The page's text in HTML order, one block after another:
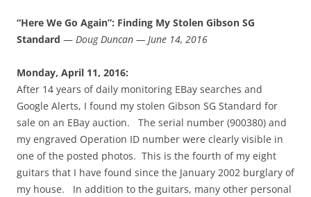
“Here We Go Again”: Finding My Stolen Gibson SG
Standard — Doug Duncan — June 14, 2016
Monday, April 11, 2016:
After 14 years of daily monitoring EBay searches and
Google Alerts, I found my stolen Gibson SG Standard for
sale on an EBay auction. The serial number (900380) and
my engraved Operation ID number were clearly visible in
one of the posted photos. This is the fourth of my eight
guitars that I have found since the January 2002 burglary of
my house. In addition to the guitars, many other personal